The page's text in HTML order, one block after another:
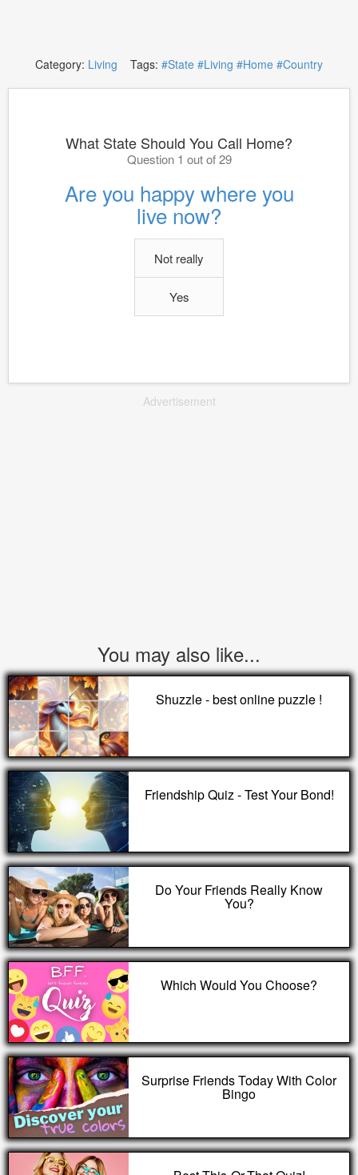
Category: Living Tags: #State #Living #Home #Country
What State Should You Call Home?
Question 1 out of 29
Are you happy where you
live now?
Not really
Yes
Advertisement
You may also like...
Shuzzle - best online puzzle !
Friendship Quiz - Test Your Bond!
Do Your Friends Really Know
You?
Which Would You Choose?
Surprise Friends Today With Color
Bingo